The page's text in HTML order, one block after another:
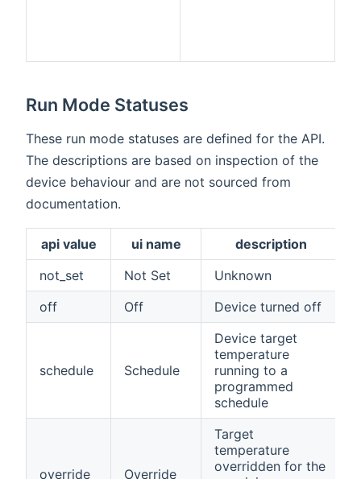
Run Mode Statuses
These run mode statuses are defined for the API.
The descriptions are based on inspection of the
device behaviour and are not sourced from
documentation.
api value ui name
description
not_set
Not Set
Unknown
off
Off Device turned off
schedule Schedule
Device target
temperature
running to a
programmed
schedule
override Override
Target
temperature
overridden for the